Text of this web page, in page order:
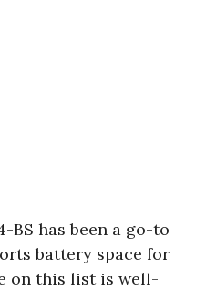
BS has been a go-to
battery space for
on this list is well-